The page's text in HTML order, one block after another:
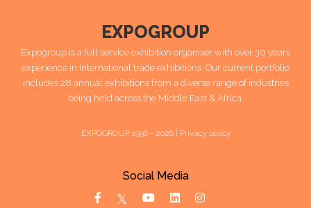
EXPOGROUP
Expogroup is a full service exhibition organiser with over 30 years
experience in International trade exhibitions. Our current portfolio
includes 28 annual exhibitions from a diverse range of industries
being held across the Middle East & Africa.
EXPOGROUP 1996 - 2026 | Privacy policy
Social Media